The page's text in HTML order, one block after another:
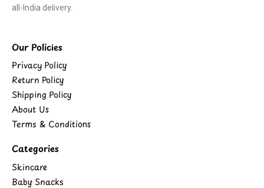
all-India delivery.
Our Policies
Privacy Policy
Return Policy
Shipping Policy
About Us
Terms & Conditions
Categories
Skincare
Baby Snacks